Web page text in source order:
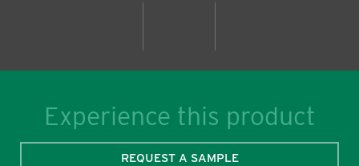
Experience this product
REQUEST A SAMPLE